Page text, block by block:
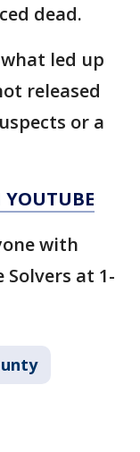
dead.
led up
released
or a
YOUTUBE
with
at 1-